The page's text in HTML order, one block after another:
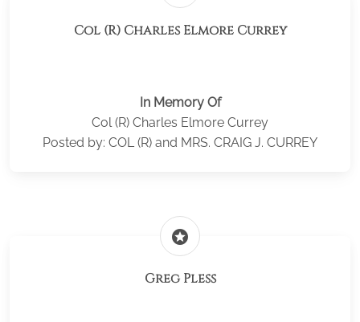
Col (R) Charles Elmore Currey
In Memory Of
Col (R) Charles Elmore Currey
Posted by: COL (R) and MRS. CRAIG J. CURREY
stars
Greg Pless